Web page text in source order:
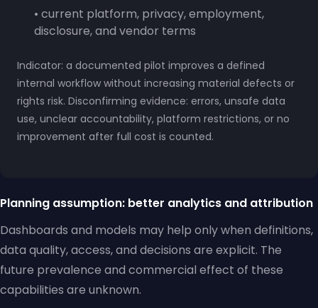
• current platform, privacy, employment,
disclosure, and vendor terms
Indicator: a documented pilot improves a defined
internal workflow without increasing material defects or
rights risk. Disconfirming evidence: errors, unsafe data
use, unclear accountability, platform restrictions, or no
improvement after full cost is counted.
Planning assumption: better analytics and attribution
Dashboards and models may help only when definitions,
data quality, access, and decisions are explicit. The
future prevalence and commercial effect of these
capabilities are unknown.